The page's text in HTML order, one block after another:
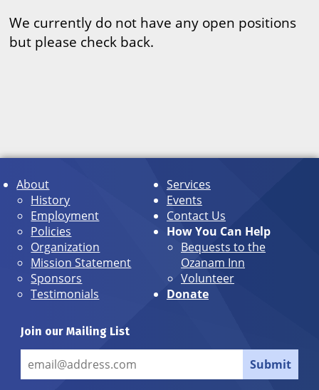
We currently do not have any open positions
but please check back.
About
History
Employment
Policies
Organization
Mission Statement
Sponsors
Testimonials
Services
Events
Contact Us
How You Can Help
Bequests to the
Ozanam Inn
Volunteer
Donate
Join our Mailing List
Submit